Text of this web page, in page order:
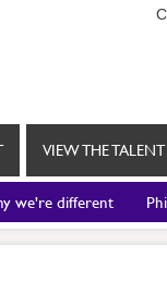
VIEW THE TALENT
we're different